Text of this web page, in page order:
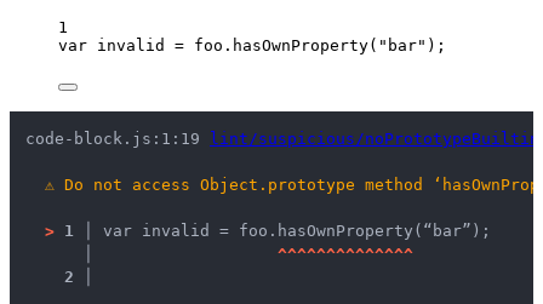
1
var invalid = foo . hasOwnProperty( " bar" );
code-block.js:1:19 lint/suspicious/
⚠ Do not access Object.prototype method
> 1 │ var invalid = foo.hasOwnProperty(“bar”);
^^^^^^^^^^^^^^
2 │